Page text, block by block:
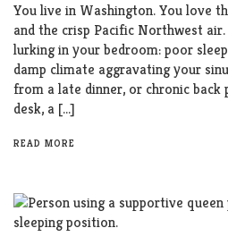
You live in Washington. You love
and the crisp Pacific Northwest
lurking in your bedroom: poor
damp climate aggravating your
from a late dinner, or chronic back
desk, a […]
READ MORE